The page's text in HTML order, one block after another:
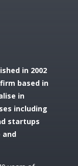
in 2002
based in
in
including
startups
and